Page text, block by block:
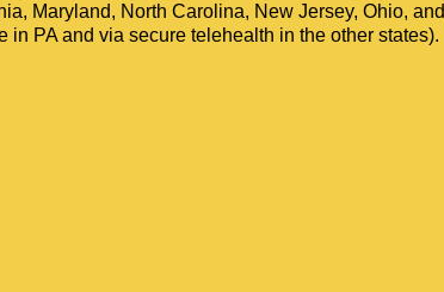
Maryland, North Carolina, New Jersey, Ohio, and
in PA and via secure telehealth in the other states).